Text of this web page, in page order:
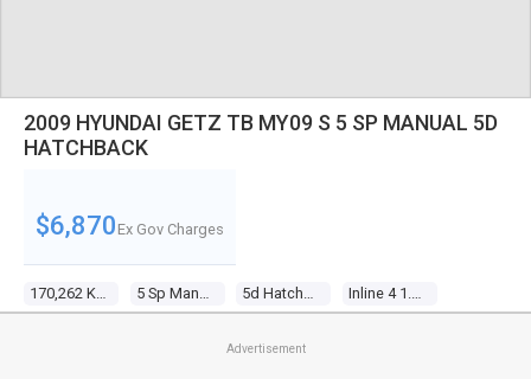
2009 HYUNDAI GETZ TB MY09 S 5 SP MANUAL 5D
HATCHBACK
$6,870 Ex Gov Charges
Advertisement